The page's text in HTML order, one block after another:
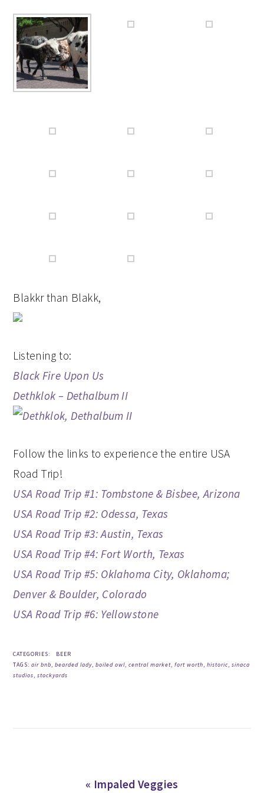
Blakkr than Blakk,
Listening to:
Black Fire Upon Us
Dethklok – Dethalbum II
Follow the links to experience the entire USA
Road Trip!
USA Road Trip #1: Tombstone & Bisbee, Arizona
USA Road Trip #2: Odessa, Texas
USA Road Trip #3: Austin, Texas
USA Road Trip #4: Fort Worth, Texas
USA Road Trip #5: Oklahoma City, Oklahoma;
Denver & Boulder, Colorado
USA Road Trip #6: Yellowstone
CATEGORIES:
BEER
TAGS:air bnb,bearded lady,boiled owl,central market,fort worth,historic,sinaca
studios,stockyards
Previous
« Impaled Veggies